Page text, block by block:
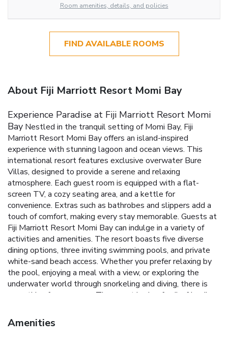
Room amenities, details, and policies
FIND AVAILABLE ROOMS
About Fiji Marriott Resort Momi Bay
Experience Paradise at Fiji Marriott Resort Momi
Bay Nestled in the tranquil setting of Momi Bay, Fiji
Marriott Resort Momi Bay offers an island-inspired
experience with stunning lagoon and ocean views. This
international resort features exclusive overwater Bure
Villas, designed to provide a serene and relaxing
atmosphere. Each guest room is equipped with a flat-
screen TV, a cozy seating area, and a kettle for
convenience. Extras such as bathrobes and slippers add a
touch of comfort, making every stay memorable. Guests at
Fiji Marriott Resort Momi Bay can indulge in a variety of
activities and amenities. The resort boasts five diverse
dining options, three inviting swimming pools, and private
white-sand beach access. Whether you prefer relaxing by
the pool, enjoying a meal with a view, or exploring the
underwater world through snorkeling and diving, there is
something for everyone.
The resort is also family-friendly,
activities. With a dedicated 24-hour front desk, the staff
ensures every guest's needs are met promptly and
Amenities